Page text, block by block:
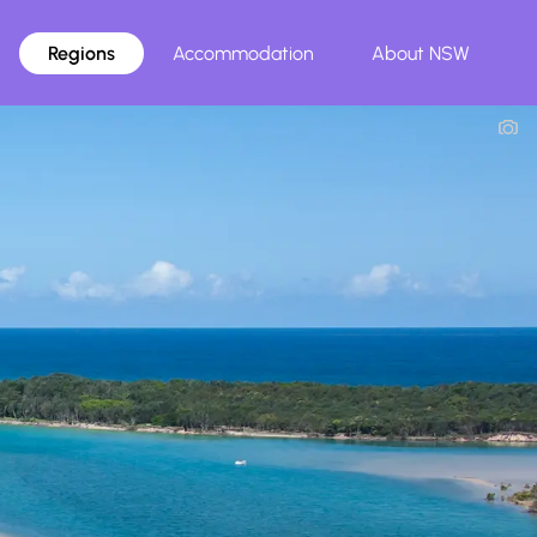
Regions Accommodation About NSW